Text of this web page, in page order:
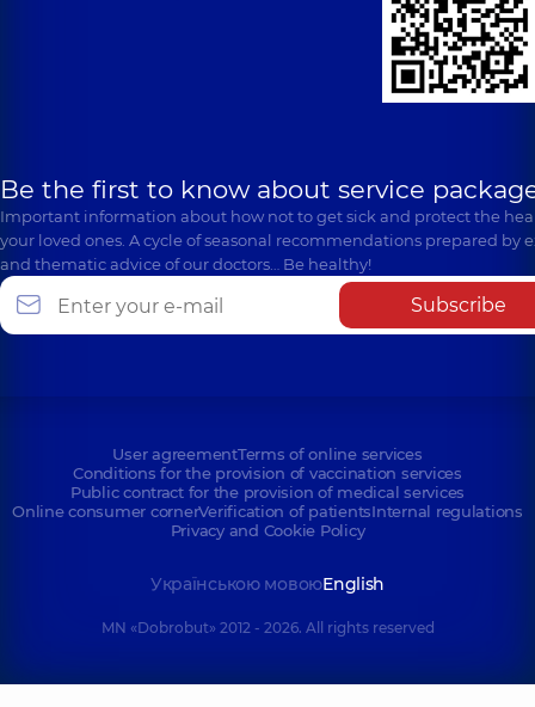
Be the first to know about service
Important information about how not to get sick and protect the
your loved ones. A cycle of seasonal recommendations prepared by
and thematic advice of our doctors… Be healthy!
Subscribe
User agreementTerms of online services
Conditions for the provision of vaccination services
Public contract for the provision of medical services
Online consumer cornerVerification of patientsInternal regulations
Privacy and Cookie Policy
Українською мовоюEnglish
MN «Dobrobut» 2012 - 2026. All rights reserved